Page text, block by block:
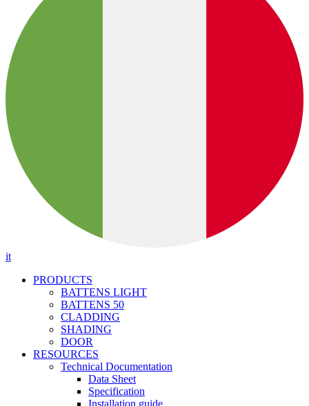
it
PRODUCTS
BATTENS LIGHT
BATTENS 50
CLADDING
SHADING
DOOR
RESOURCES
Technical Documentation
Data Sheet
Specification
Installation guide